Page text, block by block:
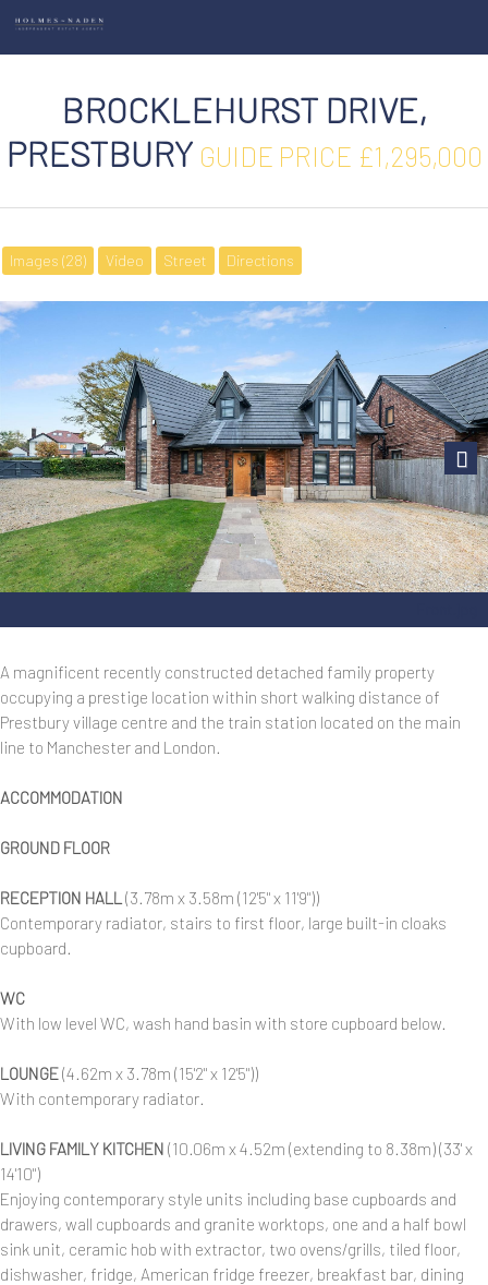
BROCKLEHURST DRIVE,
PRESTBURY GUIDE PRICE £1,295,000
Images (28) Video Street Directions
Next
A magnificent recently constructed detached family property
occupying a prestige location within short walking distance of
Prestbury village centre and the train station located on the main
line to Manchester and London.
ACCOMMODATION
GROUND FLOOR
RECEPTION HALL(3.78m x 3.58m (12'5" x 11'9"))
Contemporary radiator, stairs to first floor, large built-in cloaks
cupboard.
WC
With low level WC, wash hand basin with store cupboard below.
LOUNGE(4.62m x 3.78m (15'2" x 12'5"))
With contemporary radiator.
LIVING FAMILY KITCHEN (10.06m x 4.52m (extending to 8.38m) (33' x
14'10")
Enjoying contemporary style units including base cupboards and
drawers, wall cupboards and granite worktops, one and a half bowl
sink unit, ceramic hob with extractor, two ovens/grills, tiled floor,
dishwasher, fridge, American fridge freezer, breakfast bar, dining